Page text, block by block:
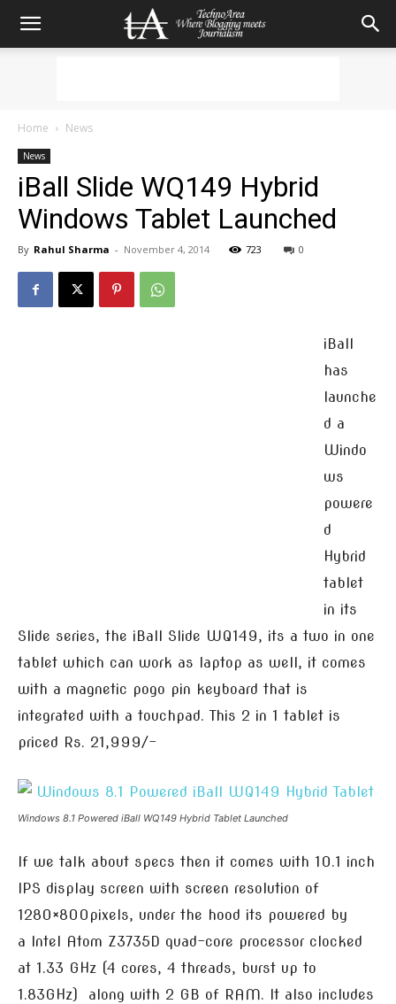
Home News
News
iBall Slide WQ149 Hybrid
Windows Tablet Launched
By Rahul Sharma - November 4, 2014 723 0
iBall
has
launche
d a
Windo
ws
powere
d
Hybrid
tablet
in its
Slide series, the iBall Slide WQ149, its a two in one
tablet which can work as laptop as well, it comes
with a magnetic pogo pin keyboard that is
integrated with a touchpad. This 2 in 1 tablet is
priced Rs. 21,999/-
Windows 8.1 Powered iBall WQ149 Hybrid Tablet Launched
If we talk about specs then it comes with 10.1 inch
IPS display screen with screen resolution of
1280×800pixels, under the hood its powered by
a Intel Atom Z3735D quad-core processor clocked
at 1.33 GHz (4 cores, 4 threads, burst up to
1.83GHz) along with 2 GB of RAM. It also includes